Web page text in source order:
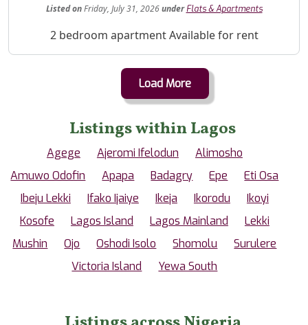
Listed onFriday, July 31, 2026under Flats & Apartments
Property Description
2 bedroom apartment Available for rent
Load More
Listings within Lagos
Agege Ajeromi Ifelodun
Alimosho
Amuwo Odofin
Apapa Badagry Epe
Eti Osa
Ibeju Lekki
Ifako Ijaiye Ikeja Ikorodu
Ikoyi
Kosofe
Lagos Island Lagos Mainland
Lekki
Mushin
Ojo Oshodi Isolo Shomolu
Surulere
Victoria Island
Yewa South